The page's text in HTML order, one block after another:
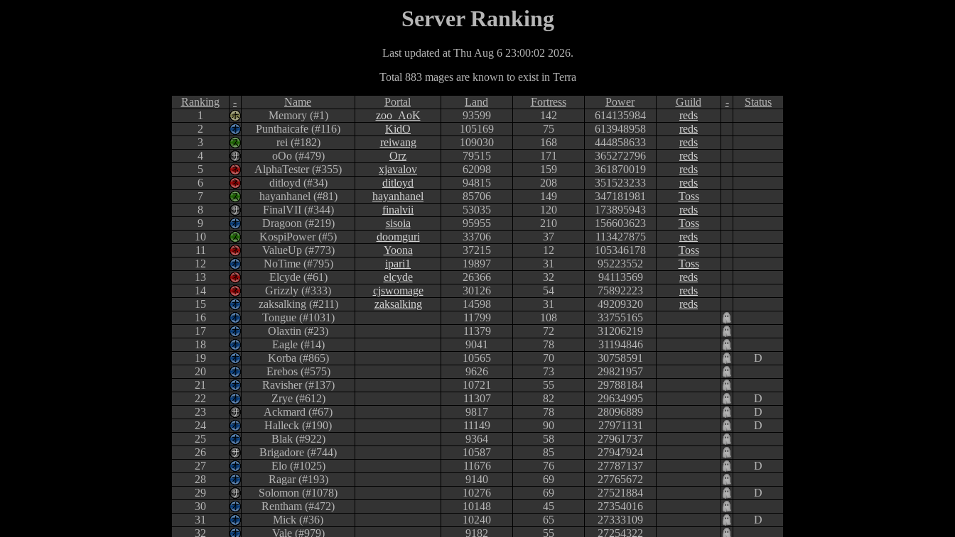
Server Ranking
Last updated at Thu Aug 6 23:00:02 2026.
Total 883 mages are known to exist in Terra
Ranking - Name Portal Land Fortress Power Guild -
Status
1
Memory (#1) zoo_AoK 93599 142 614135984
reds
2
Punthaicafe (#116) KidO 105169 75 613948958
reds
3
rei (#182) reiwang 109030 168 444858633
reds
4
oOo (#479) Orz 79515 171 365272796
reds
5
AlphaTester (#355) xjavalov 62098 159 361870019
reds
6
ditloyd (#34) ditloyd 94815 208 351523233
reds
7
hayanhanel (#81) hayanhanel 85706 149 347181981
Toss
8
FinalVII (#344) finalvii 53035 120 173895943
reds
9
Dragoon (#219) sisoia 95955 210 156603623
Toss
10
KospiPower (#5) doomguri 33706 37 113427875
reds
11
ValueUp (#773) Yoona 37215 12 105346178
Toss
12
NoTime (#795) ipari1 19897 31 95223552
Toss
13
Elcyde (#61) elcyde 26366 32 94113569
reds
14
Grizzly (#333) cjswomage 30126 54 75892223
reds
15
zaksalking (#211) zaksalking 14598 31 49209320
reds
16
Tongue (#1031) 11799 108
33755165
17
Olaxtin (#23) 11379 72
31206219
18
Eagle (#14) 9041 78
31194846
19
Korba (#865) 10565 70 30758591
D
20
Erebos (#575) 9626 73
29821957
21
Ravisher (#137) 10721 55
29788184
22
Zrye (#612) 11307 82 29634995
D
23
Ackmard (#67) 9817 78 28096889
D
24
Halleck (#190) 11149 90 27971131
D
25
Blak (#922) 9364 58
27961737
26
Brigadore (#744) 10587 85
27947924
27
Elo (#1025) 11676 76 27787137
D
28
Ragar (#193) 9140 69
27765672
29
Solomon (#1078) 10276 69 27521884
D
30
Rentham (#472) 10148 45
27354016
31
Mick (#36) 10240 65 27333109
D
32
Vale (#979) 9182 55
27254322